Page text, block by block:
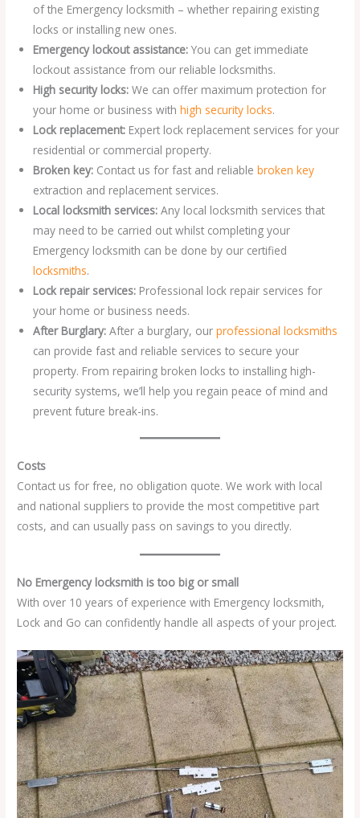
of the Emergency locksmith – whether repairing existing
locks or installing new ones.
Emergency lockout assistance: You can get immediate
lockout assistance from our reliable locksmiths.
High security locks:We can offer maximum protection for
your home or business withhigh security locks.
Lock replacement: Expert lock replacement services for your
residential or commercial property.
Broken key: Contact us for fast and reliablebroken key
extraction and replacement services.
Local locksmith services:Any local locksmith services that
may need to be carried out whilst completing your
Emergency locksmith can be done by our certified
locksmiths.
Lock repair services: Professional lock repair services for
your home or business needs.
After Burglary:After a burglary, ourprofessional locksmiths
can provide fast and reliable services to secure your
property. From repairing broken locks to installing high-
security systems, we’ll help you regain peace of mind and
prevent future break-ins.
Costs
Contact us for free, no obligation quote. We work with local
and national suppliers to provide the most competitive part
costs, and can usually pass on savings to you directly.
No Emergency locksmith is too big or small
With over 10 years of experience with Emergency locksmith,
Lock and Go can confidently handle all aspects of your project.